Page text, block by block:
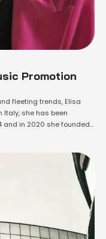
Promotion
fleeting trends, Elisa
Italy, she has been
and in 2020 she founded